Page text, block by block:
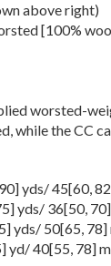
above right)
[100%
worsted-
while the CC
90] yds/45[60,82
] yds/ 36[50, 70
] yds/ 50[65, 78]
] yd/40[55, 78] m